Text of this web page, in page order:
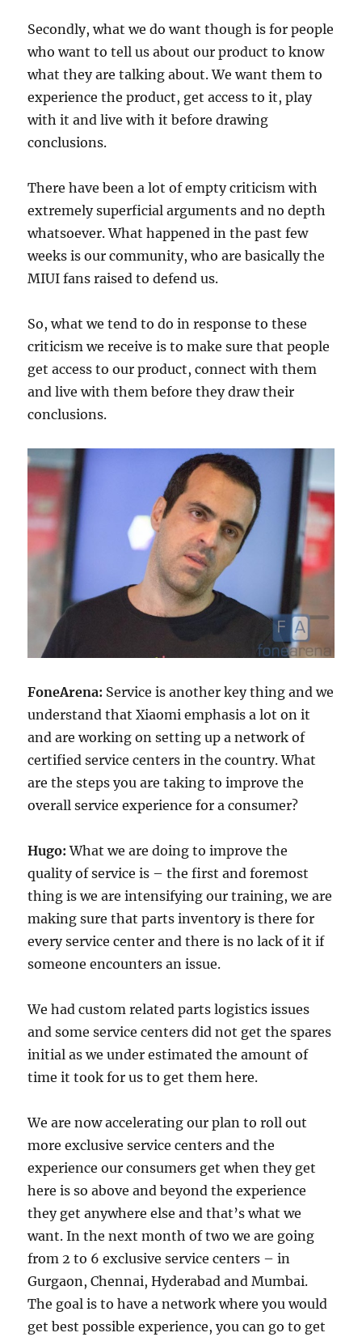
Secondly, what we do want though is for people
who want to tell us about our product to know
what they are talking about. We want them to
experience the product, get access to it, play
with it and live with it before drawing
conclusions.
There have been a lot of empty criticism with
extremely superficial arguments and no depth
whatsoever. What happened in the past few
weeks is our community, who are basically the
MIUI fans raised to defend us.
So, what we tend to do in response to these
criticism we receive is to make sure that people
get access to our product, connect with them
and live with them before they draw their
conclusions.
FoneArena: Service is another key thing and we
understand that Xiaomi emphasis a lot on it
and are working on setting up a network of
certified service centers in the country. What
are the steps you are taking to improve the
overall service experience for a consumer?
Hugo: What we are doing to improve the
quality of service is – the first and foremost
thing is we are intensifying our training, we are
making sure that parts inventory is there for
every service center and there is no lack of it if
someone encounters an issue.
We had custom related parts logistics issues
and some service centers did not get the spares
initial as we under estimated the amount of
time it took for us to get them here.
We are now accelerating our plan to roll out
more exclusive service centers and the
experience our consumers get when they get
here is so above and beyond the experience
they get anywhere else and that’s what we
want. In the next month of two we are going
from 2 to 6 exclusive service centers – in
Gurgaon, Chennai, Hyderabad and Mumbai.
The goal is to have a network where you would
get best possible experience, you can go to get